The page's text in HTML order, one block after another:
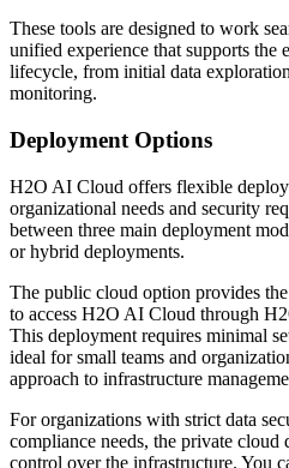
These tools are designed to work
unified experience that supports the
lifecycle, from initial data
monitoring.
Deployment Options
H2O AI Cloud offers flexible
organizational needs and security
between three main deployment
or hybrid deployments.
The public cloud option provides
to access H2O AI Cloud through
This deployment requires minimal
ideal for small teams and
approach to infrastructure
For organizations with strict data
compliance needs, the private
control over the infrastructure. You